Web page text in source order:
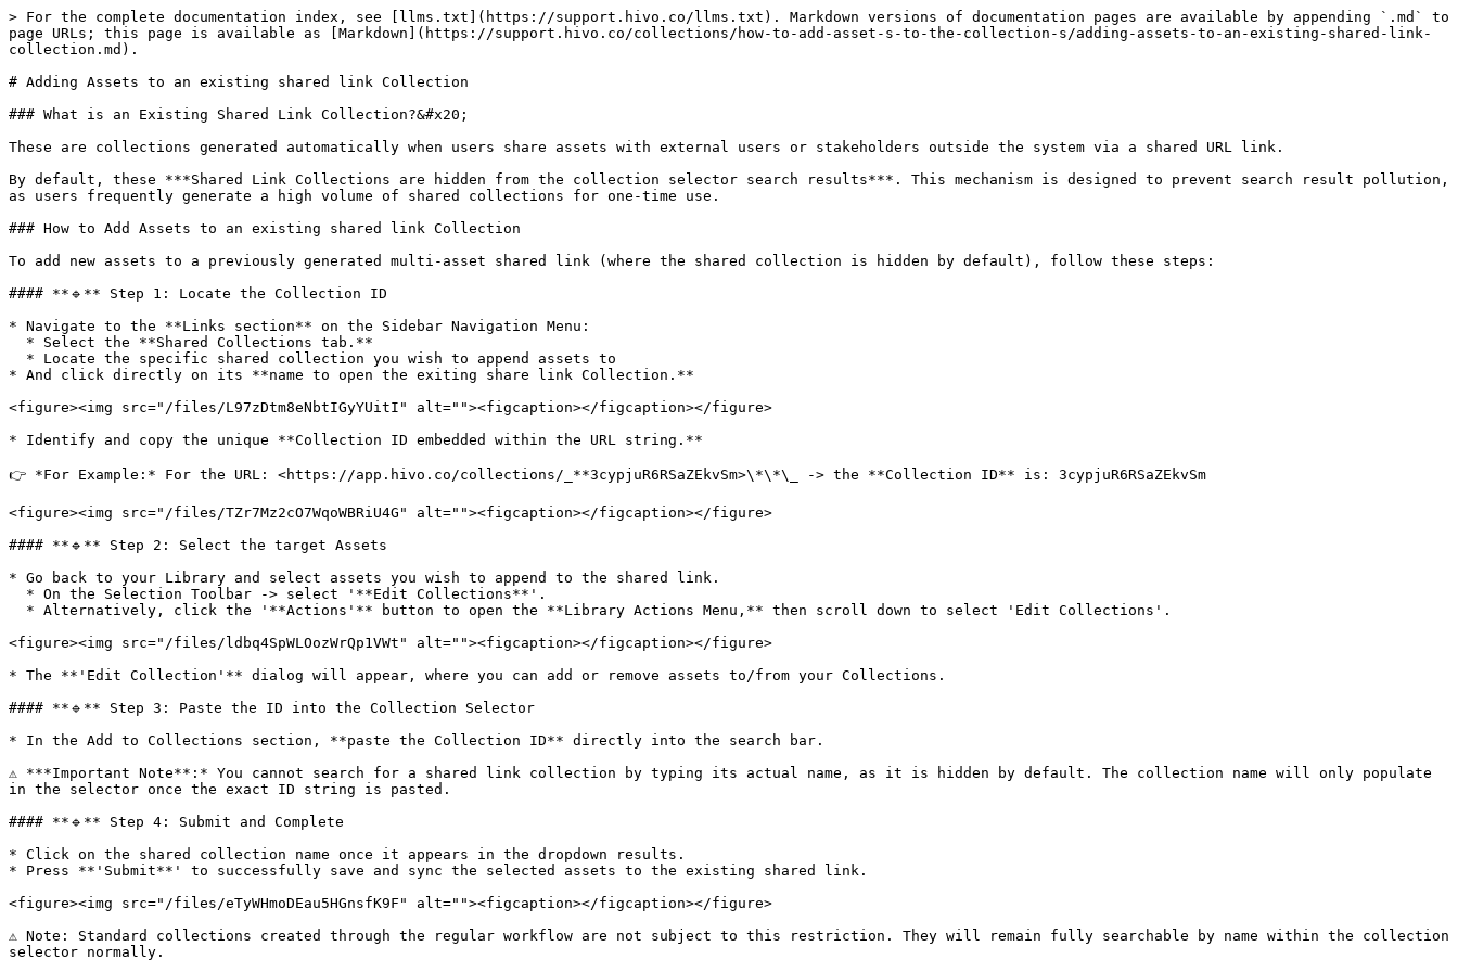
> For the complete documentation index, see [llms.txt](https://support.hivo.co/llms.txt). Markdown versions of documentation pages are available by appending `.md` to
page URLs; this page is available as [Markdown](https://support.hivo.co/collections/how-to-add-asset-s-to-the-collection-s/adding-assets-to-an-existing-shared-link-
collection.md).
# Adding Assets to an existing shared link Collection
### What is an Existing Shared Link Collection?&#x20;
These are collections generated automatically when users share assets with external users or stakeholders outside the system via a shared URL link.
By default, these ***Shared Link Collections are hidden from the collection selector search results***. This mechanism is designed to prevent search result pollution,
as users frequently generate a high volume of shared collections for one-time use.
### How to Add Assets to an existing shared link Collection
To add new assets to a previously generated multi-asset shared link (where the shared collection is hidden by default), follow these steps:
#### **🔹** Step 1: Locate the Collection ID
* Navigate to the **Links section** on the Sidebar Navigation Menu:
* And click directly on its **name to open the exiting share link Collection.**
<figure><img src="/files/L97zDtm8eNbtIGyYUitI" alt=""><figcaption></figcaption></figure>
* Identify and copy the unique **Collection ID embedded within the URL string.**
👉 *For Example:* For the URL: <https://app.hivo.co/collections/_**3cypjuR6RSaZEkvSm>\*\*\_ -> the **Collection ID** is: 3cypjuR6RSaZEkvSm
<figure><img src="/files/TZr7Mz2cO7WqoWBRiU4G" alt=""><figcaption></figcaption></figure>
#### **🔹** Step 2: Select the target Assets
* Go back to your Library and select assets you wish to append to the shared link.
<figure><img src="/files/ldbq4SpWLOozWrQp1VWt" alt=""><figcaption></figcaption></figure>
* The **'Edit Collection'** dialog will appear, where you can add or remove assets to/from your Collections.
#### **🔹** Step 3: Paste the ID into the Collection Selector
* In the Add to Collections section, **paste the Collection ID** directly into the search bar.
⚠️ ***Important Note**:* You cannot search for a shared link collection by typing its actual name, as it is hidden by default. The collection name will only populate
in the selector once the exact ID string is pasted.
#### **🔹** Step 4: Submit and Complete
* Click on the shared collection name once it appears in the dropdown results.
* Press **'Submit**' to successfully save and sync the selected assets to the existing shared link.
<figure><img src="/files/eTyWHmoDEau5HGnsfK9F" alt=""><figcaption></figcaption></figure>
⚠️ Note: Standard collections created through the regular workflow are not subject to this restriction. They will remain fully searchable by name within the collection
selector normally.